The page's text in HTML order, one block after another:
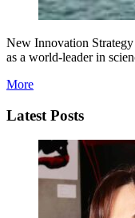
New Innovation Strategy
as a world-leader in
More
Latest Posts